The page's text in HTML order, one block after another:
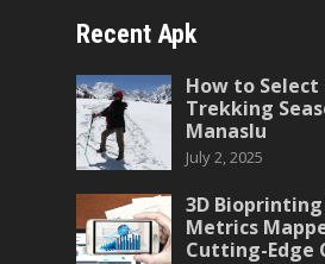
Recent Apk
How to
Trekking
Manaslu
July 2, 2025
3D Bioprinting
Metrics
Cutting-Edge